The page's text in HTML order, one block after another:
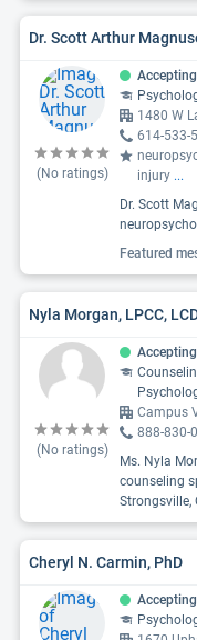
Dr. Scott Arthur
(No ratings)
1480 W
614-533-
injury ...
Dr. Scott
Featured
Nyla Morgan, LPCC,
(No ratings)
Campus
888-830-
Ms. Nyla
counseling
Strongsville,
Cheryl N. Carmin, PhD